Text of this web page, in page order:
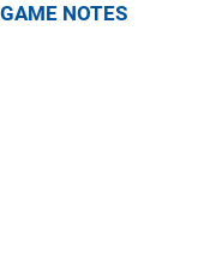
GAME NOTES